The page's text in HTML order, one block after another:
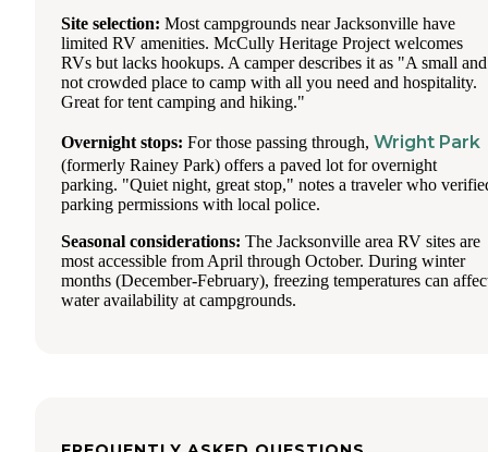
Site selection: Most campgrounds near Jacksonville have
limited RV amenities. McCully Heritage Project welcomes
RVs but lacks hookups. A camper describes it as "A small and
not crowded place to camp with all you need and hospitality.
Great for tent camping and hiking."
Overnight stops: For those passing through, Wright Park
(formerly Rainey Park) offers a paved lot for overnight
parking. "Quiet night, great stop," notes a traveler who
parking permissions with local police.
Seasonal considerations: The Jacksonville area RV sites are
most accessible from April through October. During winter
months (December-February), freezing temperatures can
water availability at campgrounds.